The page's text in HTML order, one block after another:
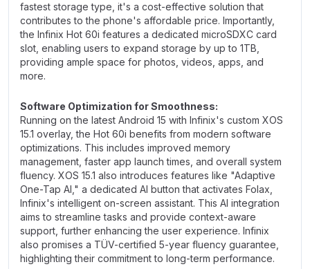
fastest storage type, it's a cost-effective solution that
contributes to the phone's affordable price. Importantly,
the Infinix Hot 60i features a dedicated microSDXC card
slot, enabling users to expand storage by up to 1TB,
providing ample space for photos, videos, apps, and
more.
Software Optimization for Smoothness:
Running on the latest Android 15 with Infinix's custom XOS
15.1 overlay, the Hot 60i benefits from modern software
optimizations. This includes improved memory
management, faster app launch times, and overall system
fluency. XOS 15.1 also introduces features like "Adaptive
One-Tap AI," a dedicated AI button that activates Folax,
Infinix's intelligent on-screen assistant. This AI integration
aims to streamline tasks and provide context-aware
support, further enhancing the user experience. Infinix
also promises a TÜV-certified 5-year fluency guarantee,
highlighting their commitment to long-term performance.